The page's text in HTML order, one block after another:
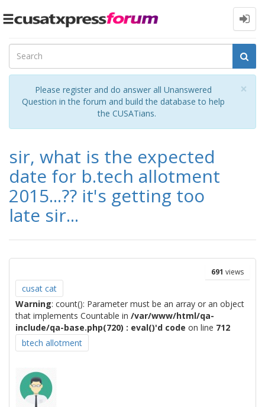
Toggle
×
Please register and do answer all Unanswered
Question in the forum and build the database to help
the CUSATians.
sir, what is the expected
date for b.tech allotment
2015...?? it's getting too
late sir...
691 views
cusat cat
Warning: count(): Parameter must be an array or an object
that implements Countable in /var/www/html/qa-
include/qa-base.php(720) : eval()'d code on line 712
btech allotment